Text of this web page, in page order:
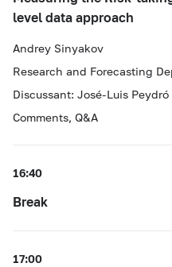
level data approach
Andrey Sinyakov
Research and Forecasting
Discussant: José-Luis Peydró
Comments, Q&A
16:40
Break
17:00